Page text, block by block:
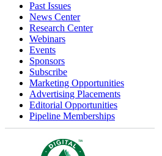
Past Issues
News Center
Research Center
Webinars
Events
Sponsors
Subscribe
Marketing Opportunities
Advertising Placements
Editorial Opportunities
Pipeline Memberships